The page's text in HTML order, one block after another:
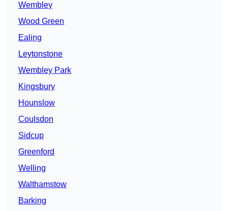
Wembley
Wood Green
Ealing
Leytonstone
Wembley Park
Kingsbury
Hounslow
Coulsdon
Sidcup
Greenford
Welling
Walthamstow
Barking